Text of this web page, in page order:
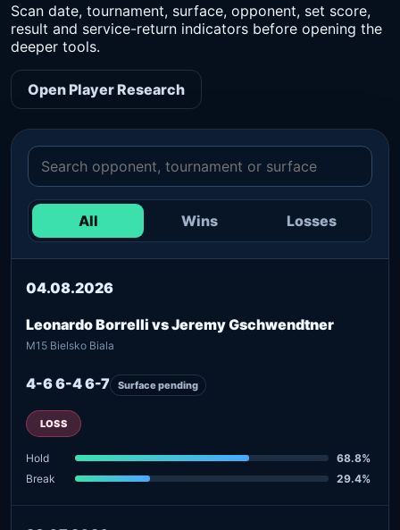
Scan date, tournament, surface, opponent, set score,
result and service-return indicators before opening the
deeper tools.
Open Player Research
All Wins Losses
04.08.2026
Leonardo Borrelli vs Jeremy Gschwendtner
M15 Bielsko Biala
4-6 6-4 6-7 Surface pending
LOSS
Hold
68.8%
Break
29.4%